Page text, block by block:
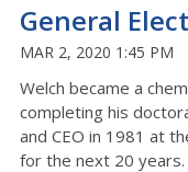
General
MAR 2, 2020 1:45 PM
Welch became a
completing his
and CEO in 1981 at
for the next 20 years.